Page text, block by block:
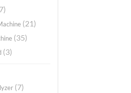
(21)
(35)
(3)
(7)